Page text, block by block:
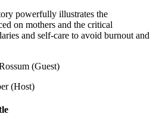
powerfully illustrates the
on mothers and the critical
and self-care to avoid burnout and
(Guest)
(Host)